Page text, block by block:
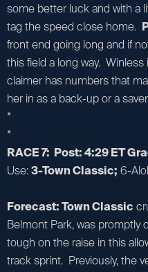
some better luck and with a
tag the speed close home.
front end going long and if
this field a long way.
claimer has numbers that
her in as a back-up or a
*
*
RACE 7: Post: 4:29 ET
Use:3-Town Classic; 6-
Forecast: Town Classic
Belmont Park, was promptly
tough on the raise in this
track sprint. Previously, the